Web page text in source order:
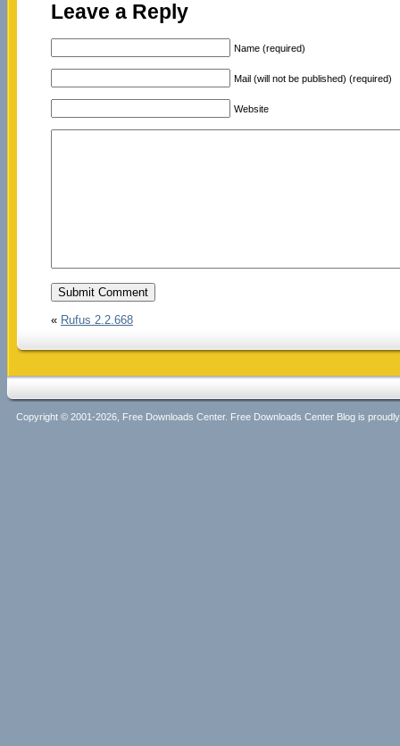
Leave a Reply
Name (required)
Mail (will not be published) (required)
Website
« Rufus 2.2.668
Copyright © 2001-2026, Free Downloads Center. Free Downloads Center Blog is